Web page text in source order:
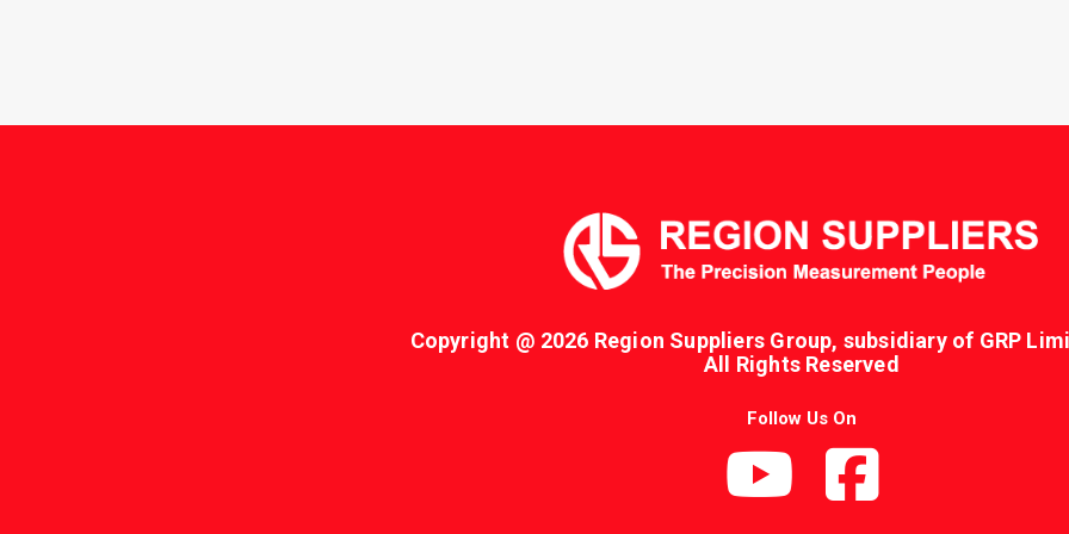
Copyright @ 2026 Region Suppliers Group, subsidiary of GRP
All Rights Reserved
Follow Us On